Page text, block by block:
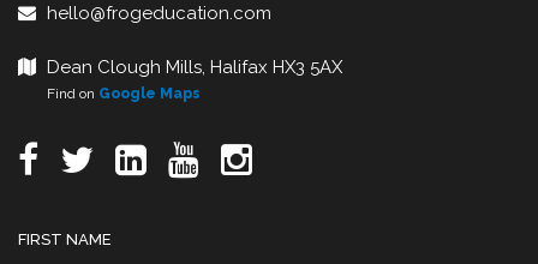
hello@frogeducation.com
Dean Clough Mills, Halifax HX3 5AX
Find on Google Maps
FIRST NAME